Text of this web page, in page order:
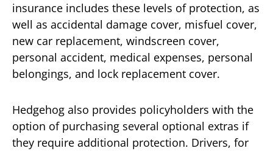
insurance includes these levels of protection, as
well as accidental damage cover, misfuel cover,
new car replacement, windscreen cover,
personal accident, medical expenses, personal
belongings, and lock replacement cover.
Hedgehog also provides policyholders with the
option of purchasing several optional extras if
they require additional protection. Drivers, for